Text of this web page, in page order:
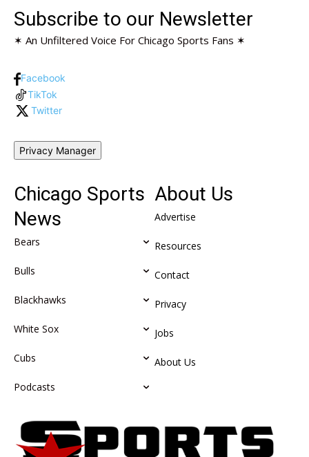
Subscribe to our Newsletter
✶ An Unfiltered Voice For Chicago Sports Fans ✶
Facebook
TikTok
Twitter
Privacy Manager
Chicago Sports
News
Bears
Bulls
Blackhawks
White Sox
Cubs
Podcasts
About Us
Advertise
Resources
Contact
Privacy
Jobs
About Us